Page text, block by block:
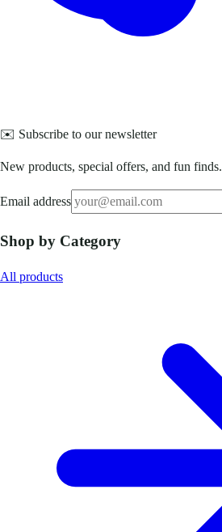
✉️ Subscribe to our newsletter
New products, special offers, and fun finds.
Email address
Shop by Category
All products